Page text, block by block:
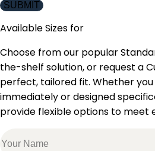
SUBMIT
Available Sizes for
Choose from our popular
the-shelf solution, or request a
perfect, tailored fit. Whether
immediately or designed
provide flexible options to meet